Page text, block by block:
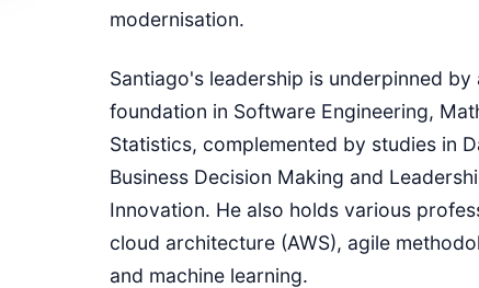
modernisation.
Santiago's leadership is underpinned
foundation in Software Engineering,
Statistics, complemented by studies in
Business Decision Making and
Innovation. He also holds various
cloud architecture (AWS), agile
and machine learning.